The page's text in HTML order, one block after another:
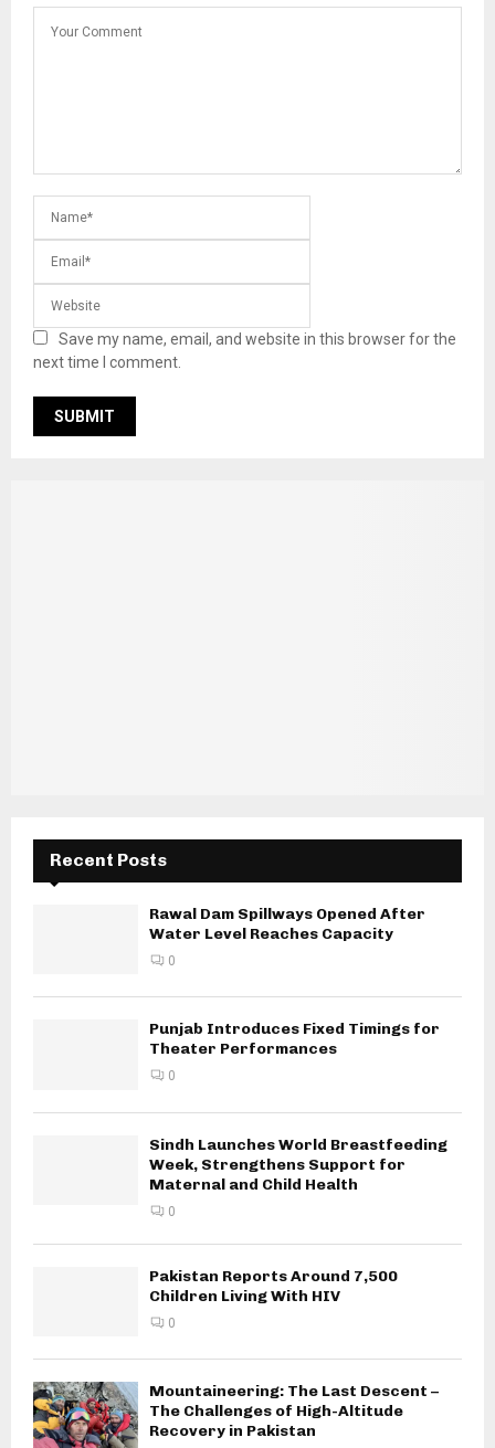
Save my name, email, and website in this browser for the
next time I comment.
Recent Posts
Rawal Dam Spillways Opened After
Water Level Reaches Capacity
0
Punjab Introduces Fixed Timings for
Theater Performances
0
Sindh Launches World Breastfeeding
Week, Strengthens Support for
Maternal and Child Health
0
Pakistan Reports Around 7,500
Children Living With HIV
0
Mountaineering: The Last Descent –
The Challenges of High-Altitude
Recovery in Pakistan